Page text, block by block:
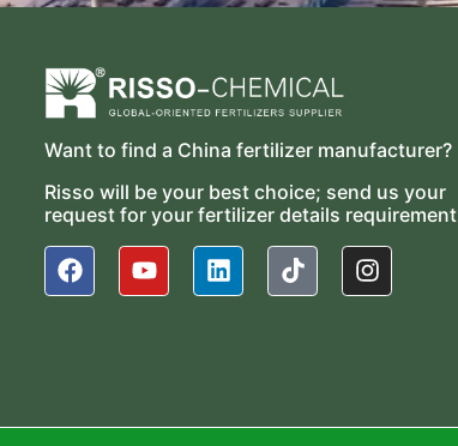
Want to find a China fertilizer manufacturer?
Risso will be your best choice; send us your
request for your fertilizer details requirement